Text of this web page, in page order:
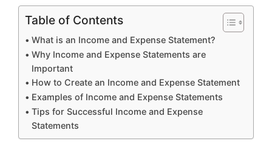
Table of Contents
What is an Income and Expense Statement?
Why Income and Expense Statements are
Important
How to Create an Income and Expense Statement
Examples of Income and Expense Statements
Tips for Successful Income and Expense
Statements